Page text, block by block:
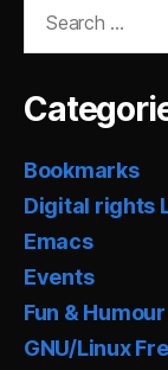
Bookmarks
Digital rights
Emacs
Events
Fun & Humour
GNU/Linux